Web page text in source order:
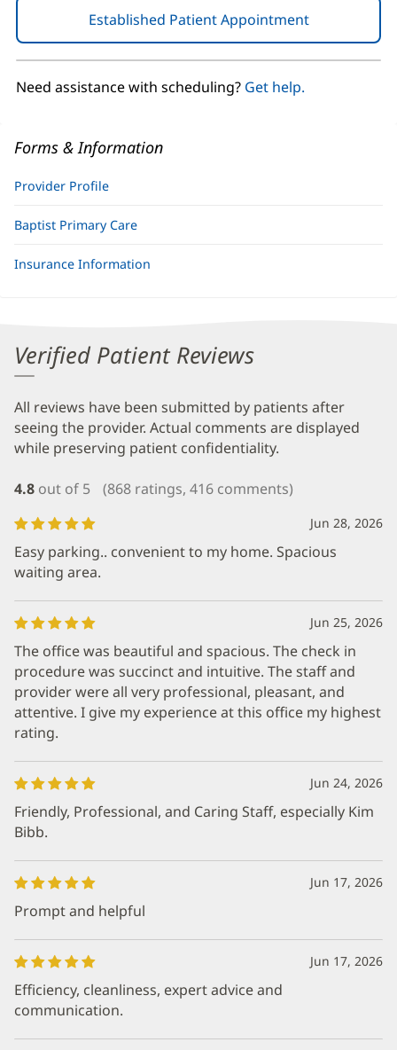
Established Patient Appointment(opens
in
new
Need assistance with scheduling? Get help.
Forms & Information
Provider Profile
Baptist Primary Care
Insurance Information
Verified Patient Reviews
All reviews have been submitted by patients after
seeing the provider. Actual comments are displayed
while preserving patient confidentiality.
4.8 out of 5 (868 ratings, 416 comments)
Jun 28, 2026
Easy parking.. convenient to my home. Spacious
waiting area.
Jun 25, 2026
The office was beautiful and spacious. The check in
procedure was succinct and intuitive. The staff and
provider were all very professional, pleasant, and
attentive. I give my experience at this office my highest
rating.
Jun 24, 2026
Friendly, Professional, and Caring Staff, especially Kim
Bibb.
Jun 17, 2026
Prompt and helpful
Jun 17, 2026
Efficiency, cleanliness, expert advice and
communication.